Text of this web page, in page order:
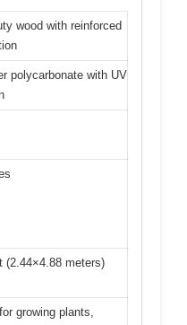
wood with reinforced
polycarbonate with UV
(2.44×4.88 meters)
growing plants,